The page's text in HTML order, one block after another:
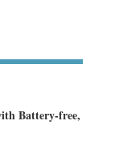
Battery-free,